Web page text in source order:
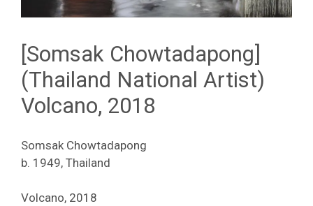
[Somsak Chowtadapong]
(Thailand National Artist)
Volcano, 2018
Somsak Chowtadapong
b. 1949, Thailand
Volcano, 2018